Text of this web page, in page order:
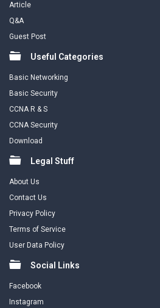
Article
Q&A
Guest Post
Useful Categories
Basic Networking
Basic Security
CCNA R & S
CCNA Security
Download
Legal Stuff
About Us
Contact Us
Privacy Policy
Terms of Service
User Data Policy
Social Links
Facebook
Instagram